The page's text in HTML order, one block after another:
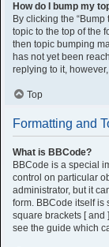
How do I bump my
By clicking the
topic to the top of the
then topic bumping
has not yet been
replying to it,
Top
Formatting and
What is BBCode?
BBCode is a special
control on particular
administrator, but it
form. BBCode itself is
square brackets [ and
see the guide which